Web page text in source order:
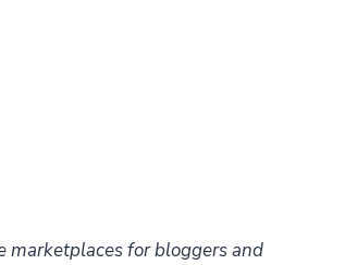
marketplaces for bloggers and